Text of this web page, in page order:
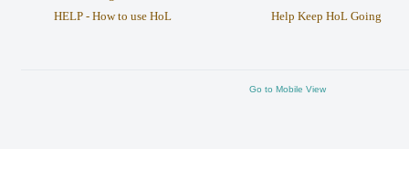
HELP - How to use HoL
Help Keep HoL Going
Go to Mobile View